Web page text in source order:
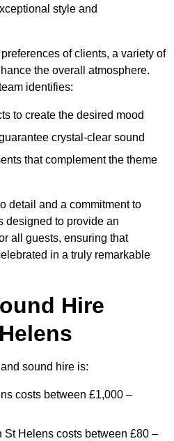
style and
of clients, a variety of
the overall atmosphere.
identifies:
to create the desired mood
crystal-clear sound
that complement the theme
detail and a commitment to
designed to provide an
all guests, ensuring that
in a truly remarkable
Hire
sound hire is:
costs between £1,000 –
St Helens costs between £80 –